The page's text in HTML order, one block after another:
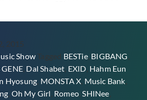
2015
Show Tagged BESTie, BIGBANG
GENE Dal Shabet EXID Hahm Eun
Hyosung MONSTA X Music Bank
Oh My Girl Romeo ,SHINee